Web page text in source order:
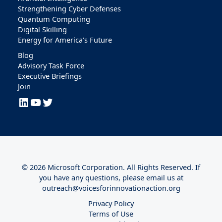
Strengthening Cyber Defenses
Quantum Computing
Digital Skilling
Energy for America’s Future
Blog
Advisory Task Force
Executive Briefings
Join
LinkedIn
YouTube
Twitter
© 2026 Microsoft Corporation. All Rights Reserved. If
you have any questions, please email us at
outreach@voicesforinnovationaction.org
Privacy Policy
Terms of Use